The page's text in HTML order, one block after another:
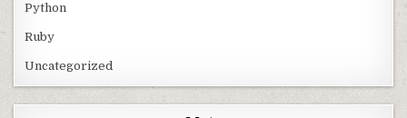
Python
Ruby
Uncategorized